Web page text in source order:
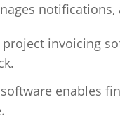
invoicing
enables